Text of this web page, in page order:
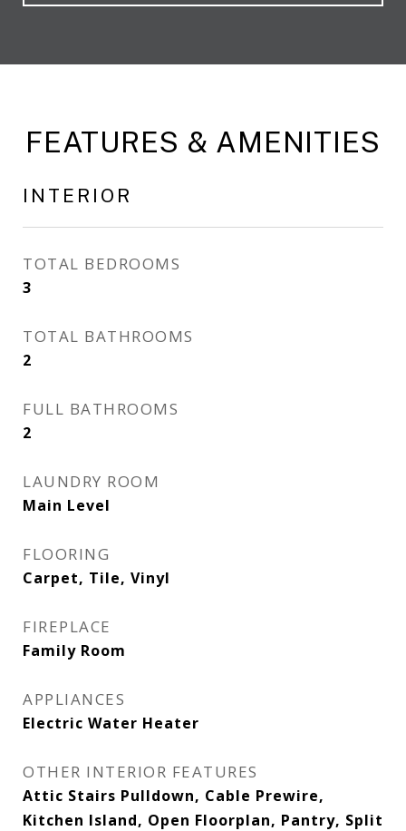
FEATURES & AMENITIES
INTERIOR
TOTAL BEDROOMS
3
TOTAL BATHROOMS
2
FULL BATHROOMS
2
LAUNDRY ROOM
Main Level
FLOORING
Carpet, Tile, Vinyl
FIREPLACE
Family Room
APPLIANCES
Electric Water Heater
OTHER INTERIOR FEATURES
Attic Stairs Pulldown, Cable Prewire,
Kitchen Island, Open Floorplan, Pantry, Split